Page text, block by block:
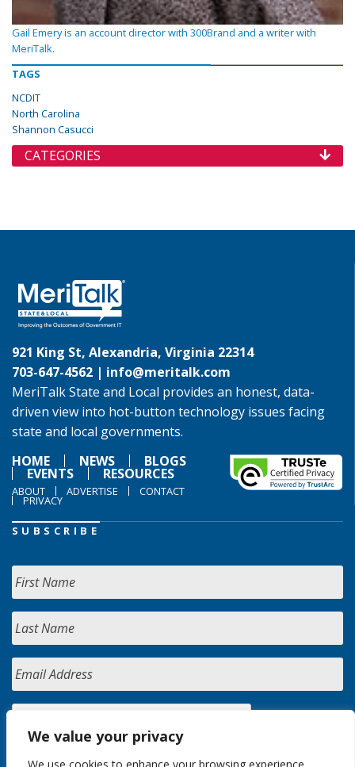
We value your privacy
Gail Emery is an account director with 300Brand and a writer with
MeriTalk.
TAGS
NCDIT
North Carolina
Shannon Casucci
CATEGORIES
921 King St, Alexandria, Virginia 22314
703-647-4562 | info@meritalk.com
MeriTalk State and Local provides an honest, data-
driven view into hot-button technology issues facing
state and local governments.
HOME
NEWS BLOGS
EVENTS RESOURCES
ABOUT ADVERTISE CONTACT
PRIVACY
SUBSCRIBE